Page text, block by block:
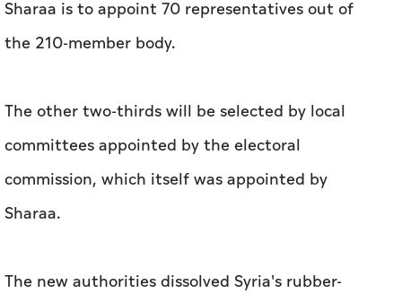
Sharaa is to appoint 70 representatives out of
the 210-member body.
The other two-thirds will be selected by local
committees appointed by the electoral
commission, which itself was appointed by
Sharaa.
The new authorities dissolved Syria's rubber-